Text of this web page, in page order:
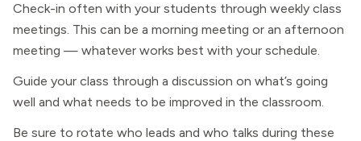
Check-in often with your students through weekly class
meetings. This can be a morning meeting or an afternoon
meeting — whatever works best with your schedule.
Guide your class through a discussion on what’s going
well and what needs to be improved in the classroom.
Be sure to rotate who leads and who talks during these